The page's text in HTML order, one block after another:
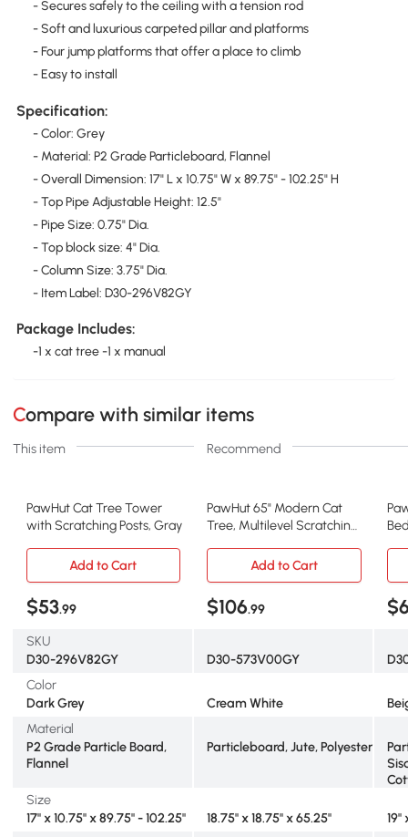
- Secures safely to the ceiling with a tension rod
- Soft and luxurious carpeted pillar and platforms
- Four jump platforms that offer a place to climb
- Easy to install
Specification:
- Color: Grey
- Material: P2 Grade Particleboard, Flannel
- Overall Dimension: 17" L x 10.75" W x 89.75" - 102.25" H
- Top Pipe Adjustable Height: 12.5"
- Pipe Size: 0.75" Dia.
- Top block size: 4" Dia.
- Column Size: 3.75" Dia.
- Item Label: D30-296V82GY
Package Includes:
-1 x cat tree -1 x manual
Compare with similar items
This item Recommend
PawHut Cat Tree Tower
with Scratching Posts, Gray
PawHut 65" Modern Cat
Tree, Multilevel Scratching
Add to Cart
Add to Cart
$53.99 $106.99
SKU
D30-296V82GY
D30-573V00GY
Color
Dark Grey
Cream White
Material
P2 Grade Particle Board,
Flannel
Particleboard, Jute, Polyester
Size
17" x 10.75" x 89.75" - 102.25"
18.75" x 18.75" x 65.25"
19"